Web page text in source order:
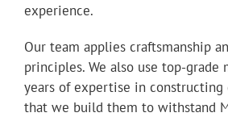
experience.
Our team applies craftsmanship
principles. We also use top-grade
years of expertise in constructing
that we build them to withstand